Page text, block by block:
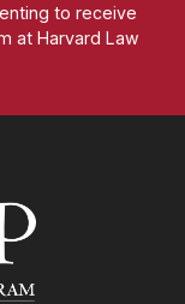
to receive
at Harvard Law